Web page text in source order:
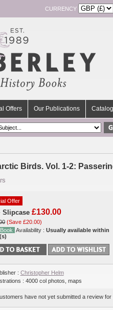
CURRENCY
Offers Our Publications
Birds. Vol. 1-2:
Offer
Slipcase £130.00
(Save £20.00)
Availability : Usually available within
: Christopher Helm
: 4000 col photos, maps
have not yet submitted a review for